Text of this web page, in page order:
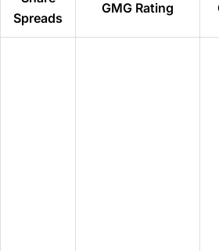
Spreads
GMG Rating